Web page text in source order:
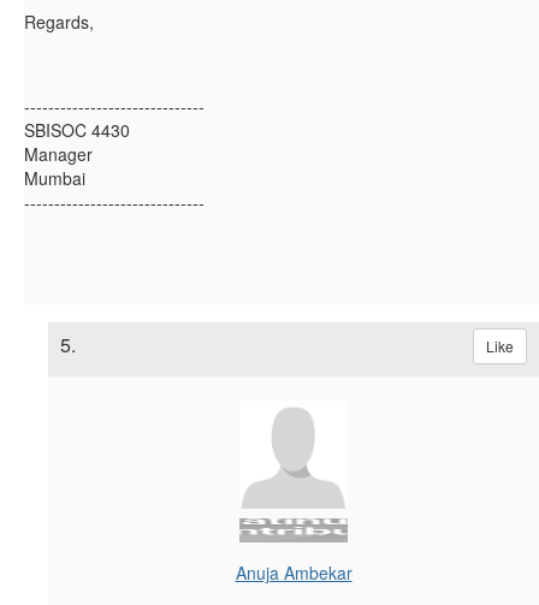
Regards,
------------------------------
SBISOC 4430
Manager
Mumbai
------------------------------
5. Like
Anuja Ambekar